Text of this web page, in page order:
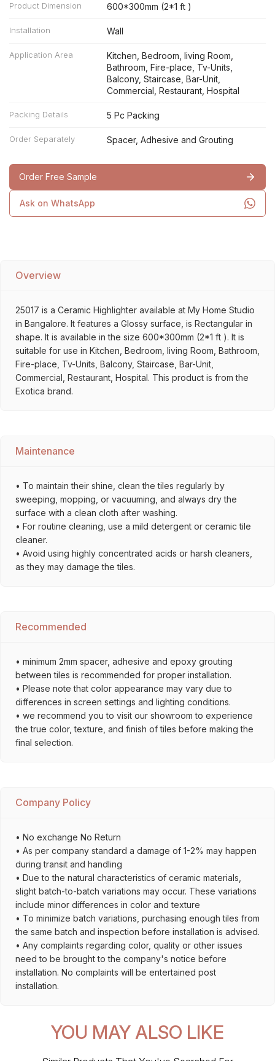
Product Dimension 600*300mm (2*1 ft )
Installation Wall
Application Area
Kitchen, Bedroom, living Room,
Bathroom, Fire-place, Tv-Units,
Balcony, Staircase, Bar-Unit,
Commercial, Restaurant, Hospital
Packing Details 5 Pc Packing
Order Separately Spacer, Adhesive and Grouting
Order Free Sample
Ask on WhatsApp
Overview
25017 is a Ceramic Highlighter available at My Home Studio
in Bangalore. It features a Glossy surface, is Rectangular in
shape. It is available in the size 600*300mm (2*1 ft ). It is
suitable for use in Kitchen, Bedroom, living Room, Bathroom,
Fire-place, Tv-Units, Balcony, Staircase, Bar-Unit,
Commercial, Restaurant, Hospital. This product is from the
Exotica brand.
Maintenance
• To maintain their shine, clean the tiles regularly by
sweeping, mopping, or vacuuming, and always dry the
surface with a clean cloth after washing.
• For routine cleaning, use a mild detergent or ceramic tile
cleaner.
• Avoid using highly concentrated acids or harsh cleaners,
as they may damage the tiles.
Recommended
• minimum 2mm spacer, adhesive and epoxy grouting
between tiles is recommended for proper installation.
• Please note that color appearance may vary due to
differences in screen settings and lighting conditions.
• we recommend you to visit our showroom to experience
the true color, texture, and finish of tiles before making the
final selection.
Company Policy
• No exchange No Return
• As per company standard a damage of 1-2% may happen
during transit and handling
• Due to the natural characteristics of ceramic materials,
slight batch-to-batch variations may occur. These variations
include minor differences in color and texture
• To minimize batch variations, purchasing enough tiles from
the same batch and inspection before installation is advised.
• Any complaints regarding color, quality or other issues
need to be brought to the company's notice before
installation. No complaints will be entertained post
installation.
YOU MAY ALSO LIKE